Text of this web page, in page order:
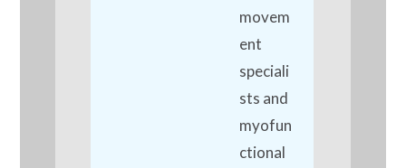
movem
ent
speciali
sts and
myofun
ctional